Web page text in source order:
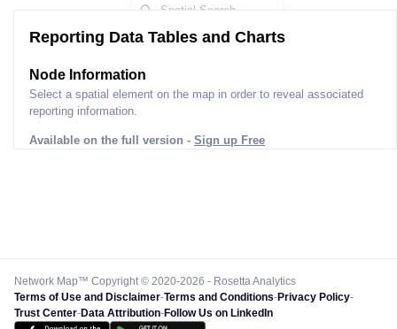
Reporting Data Tables and Charts
Node Information
Select a spatial element on the map in order to reveal associated
reporting information.
Available on the full version - Sign up Free
Network Map™ Copyright © 2020-2026 - Rosetta Analytics
Terms of Use and Disclaimer-Terms and Conditions-Privacy Policy-
Trust Center-Data Attribution-Follow Us on LinkedIn